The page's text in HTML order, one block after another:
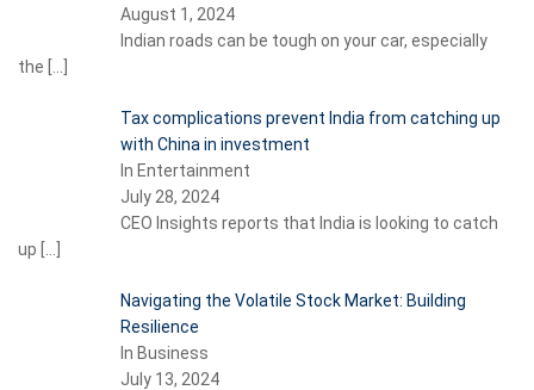
August 1, 2024
Indian roads can be tough on your car, especially
the […]
Tax complications prevent India from catching up
with China in investment
In Entertainment
July 28, 2024
CEO Insights reports that India is looking to catch
up […]
Navigating the Volatile Stock Market: Building
Resilience
In Business
July 13, 2024